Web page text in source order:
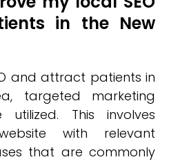
in the New
and attract patients in
targeted marketing
This involves
with relevant
that are commonly